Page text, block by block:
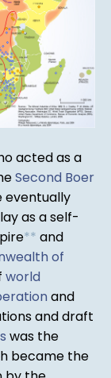
acted as a
Second Boer
eventually
as a self-
** and
of
world
and
and draft
was the
became the